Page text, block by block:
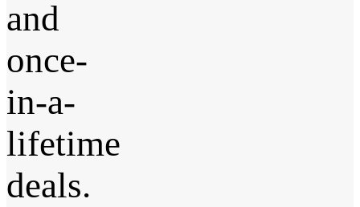
and
once-
in-a-
lifetime
deals.